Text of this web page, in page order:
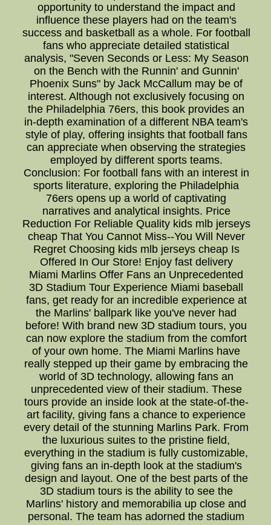
opportunity to understand the impact and
influence these players had on the team's
success and basketball as a whole. For football
fans who appreciate detailed statistical
analysis, "Seven Seconds or Less: My Season
on the Bench with the Runnin' and Gunnin'
Phoenix Suns" by Jack McCallum may be of
interest. Although not exclusively focusing on
the Philadelphia 76ers, this book provides an
in-depth examination of a different NBA team's
style of play, offering insights that football fans
can appreciate when observing the strategies
employed by different sports teams.
Conclusion: For football fans with an interest in
sports literature, exploring the Philadelphia
76ers opens up a world of captivating
narratives and analytical insights. Price
Reduction For Reliable Quality kids mlb jerseys
cheap That You Cannot Miss--You Will Never
Regret Choosing kids mlb jerseys cheap Is
Offered In Our Store! Enjoy fast delivery
Miami Marlins Offer Fans an Unprecedented
3D Stadium Tour Experience Miami baseball
fans, get ready for an incredible experience at
the Marlins' ballpark like you've never had
before! With brand new 3D stadium tours, you
can now explore the stadium from the comfort
of your own home. The Miami Marlins have
really stepped up their game by embracing the
world of 3D technology, allowing fans an
unprecedented view of their stadium. These
tours provide an inside look at the state-of-the-
art facility, giving fans a chance to experience
every detail of the stunning Marlins Park. From
the luxurious suites to the pristine field,
everything in the stadium is fully customizable,
giving fans an in-depth look at the stadium's
design and layout. One of the best parts of the
3D stadium tours is the ability to see the
Marlins' history and memorabilia up close and
personal. The team has adorned the stadium